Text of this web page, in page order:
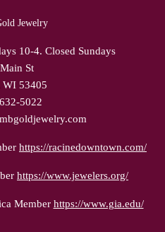
Jewelry
10-4. Closed Sundays
St
WI 53405
5022
https://racinedowntown.com/
https://www.jewelers.org/
Member https://www.gia.edu/